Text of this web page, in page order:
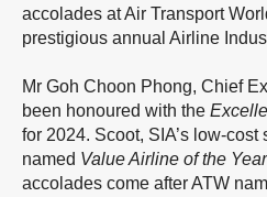
accolades at Air Transport
prestigious annual Airline
Mr Goh Choon Phong, Chief
been honoured with the
for 2024. Scoot, SIA’s low-
named Value Airline of the Year
accolades come after ATW